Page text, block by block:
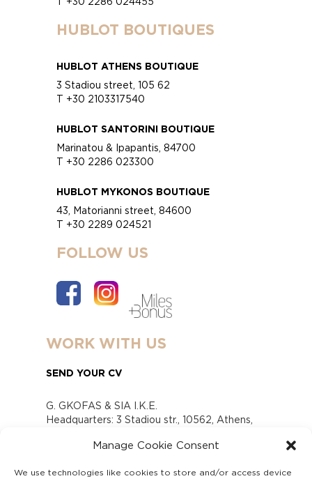
Manage Cookie Consent
We use technologies like cookies to store and/or access device
HUBLOT BOUTIQUES
HUBLOT ATHENS BOUTIQUE
3 Stadiou street, 105 62
T +30 2103317540
HUBLOT SANTORINI BOUTIQUE
Marinatou & Ipapantis, 84700
T +30 2286 023300
HUBLOT MYKONOS BOUTIQUE
43, Matorianni street, 84600
T +30 2289 024521
FOLLOW US
WORK WITH US
SEND YOUR CV
G. GKOFAS & SIA I.K.E.
Headquarters: 3 Stadiou str., 10562, Athens,
www.gofas.gr, info@gofas.gr GEMI (reg.no.):
Capital 6065338